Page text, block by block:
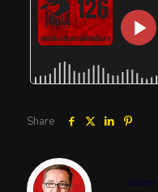
Share
Jason